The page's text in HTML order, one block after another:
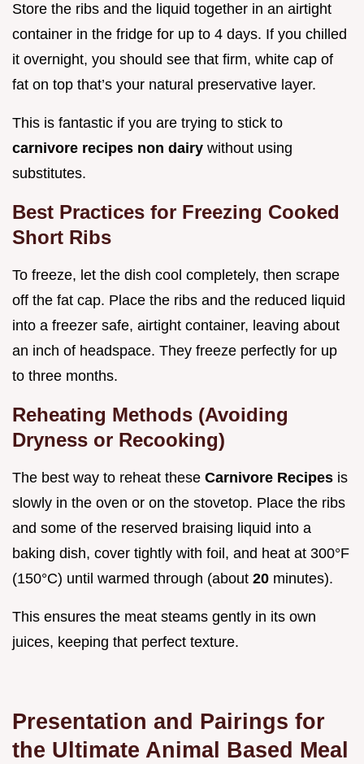
Store the ribs and the liquid together in an airtight
container in the fridge for up to 4 days. If you chilled
it overnight, you should see that firm, white cap of
fat on top that’s your natural preservative layer.
This is fantastic if you are trying to stick to
carnivore recipes non dairy without using
substitutes.
Best Practices for Freezing Cooked
Short Ribs
To freeze, let the dish cool completely, then scrape
off the fat cap. Place the ribs and the reduced liquid
into a freezer safe, airtight container, leaving about
an inch of headspace. They freeze perfectly for up
to three months.
Reheating Methods (Avoiding
Dryness or Recooking)
The best way to reheat these Carnivore Recipes is
slowly in the oven or on the stovetop. Place the ribs
and some of the reserved braising liquid into a
baking dish, cover tightly with foil, and heat at 300°F
(150°C) until warmed through (about 20 minutes).
This ensures the meat steams gently in its own
juices, keeping that perfect texture.
Presentation and Pairings for
the Ultimate Animal Based Meal